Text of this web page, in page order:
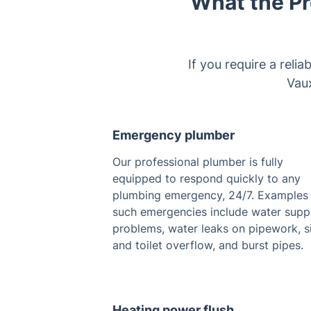
If you require a
Emergency plumber
Our professional plumber is fully
equipped to respond quickly to any
plumbing emergency, 24/7.
such emergencies include water
problems, water leaks on pipework,
and toilet overflow, and burst pipes.